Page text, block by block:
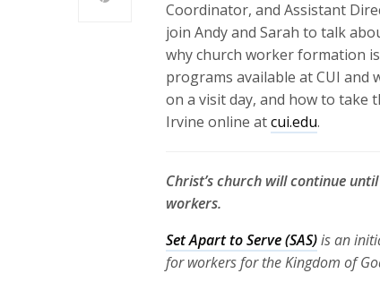
Coordinator, and Assistant
join Andy and Sarah to talk
why church worker formation
programs available at CUI and
on a visit day, and how to take
Irvine online atcui.edu.
Christ’s church will continue
workers.
Set Apart to Serve (SAS)is an
for workers for the Kingdom of